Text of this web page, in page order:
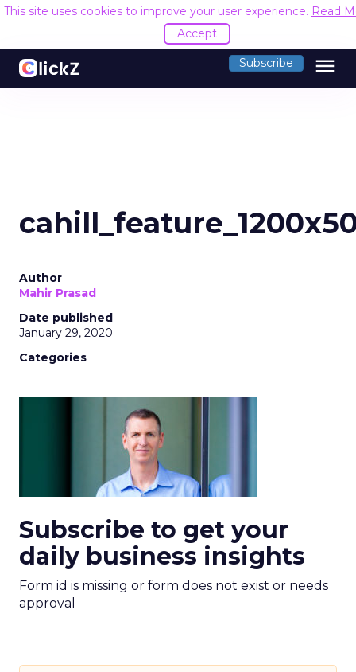
This site uses cookies to improve your user experience. Read
Accept
Subscribe menu
Author
Mahir Prasad
Date published
January 29, 2020
Categories
Subscribe to get your
daily business insights
Form id is missing or form does not exist or needs
approval